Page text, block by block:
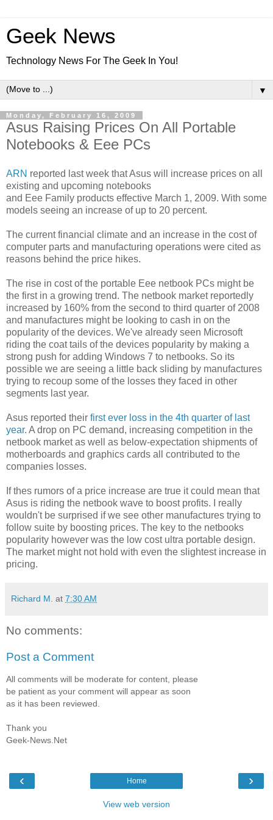
Geek News
Technology News For The Geek In You!
▼
Monday, February 16, 2009
Asus Raising Prices On All Portable
Notebooks & Eee PCs
ARN reported last week that Asus will increase prices on all
existing and upcoming notebooks
and Eee Family products effective March 1, 2009. With some
models seeing an increase of up to 20 percent.
The current financial climate and an increase in the cost of
computer parts and manufacturing operations were cited as
reasons behind the price hikes.
The rise in cost of the portable Eee netbook PCs might be
the first in a growing trend. The netbook market reportedly
increased by 160% from the second to third quarter of 2008
and manufactures might be looking to cash in on the
popularity of the devices. We've already seen Microsoft
riding the coat tails of the devices popularity by making a
strong push for adding Windows 7 to netbooks. So its
possible we are seeing a little back sliding by manufactures
trying to recoup some of the losses they faced in other
segments last year.
Asus reported their first ever loss in the 4th quarter of last
year. A drop on PC demand, increasing competition in the
netbook market as well as below-expectation shipments of
motherboards and graphics cards all contributed to the
companies losses.
If thes rumors of a price increase are true it could mean that
Asus is riding the netbook wave to boost profits. I really
wouldn't be surprised if we see other manufactures trying to
follow suite by boosting prices. The key to the netbooks
popularity however was the low cost ultra portable design.
The market might not hold with even the slightest increase in
pricing.
Richard M. at 7:30 AM
No comments:
Post a Comment
All comments will be moderate for content, please
be patient as your comment will appear as soon
as it has been reviewed.
Thank you
Geek-News.Net
‹ ›
Home
View web version